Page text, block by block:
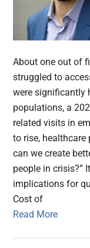
About one out of
struggled to
were significantly
populations, a
related visits in
to rise,
can we create
people in crisis?”
implications for
Cost of
Read More